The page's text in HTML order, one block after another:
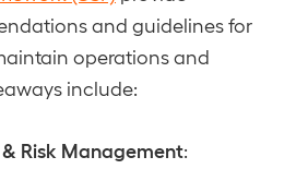
and guidelines for
operations and
include:
Risk Management: